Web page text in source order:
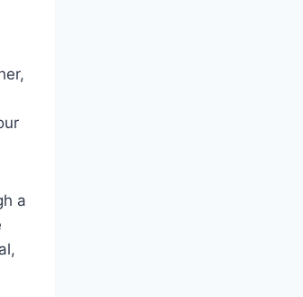
a